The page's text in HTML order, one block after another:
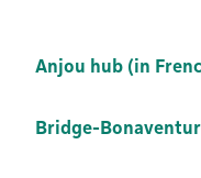
Anjou hub (in
Bridge-